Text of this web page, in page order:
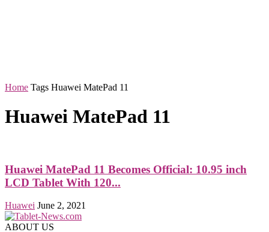
Home Tags Huawei MatePad 11
Huawei MatePad 11
Huawei MatePad 11 Becomes Official: 10.95 inch
LCD Tablet With 120...
Huawei June 2, 2021
ABOUT US